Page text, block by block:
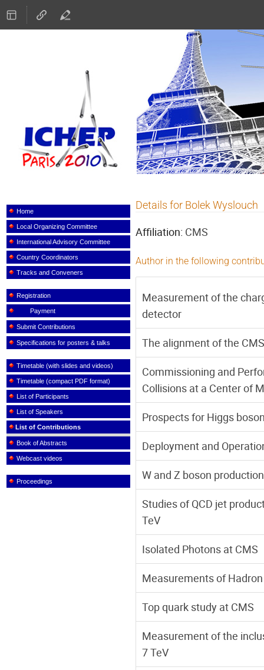
ICHEP 2010
menu Home
Local Organizing Committee
International Advisory Committee
Country Coordinators
Tracks and Conveners
Registration
Payment
Submit Contributions
Specifications for posters & talks
Timetable (with slides and videos)
Timetable (compact PDF format)
List of Participants
List of Speakers
List of Contributions
Book of Abstracts
Webcast videos
Proceedings
Details for Bolek Wyslouch
Affiliation: CMS
Author in the following
Measurement of the
detector
The alignment of the
Commissioning and
Collisions at a Center of
Prospects for Higgs
Deployment and
W and Z boson
Studies of QCD jet
TeV
Isolated Photons at CMS
Measurements of
Top quark study at CMS
Measurement of the
7 TeV